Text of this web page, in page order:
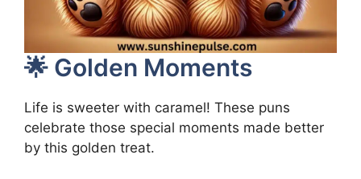
🌟 Golden Moments
Life is sweeter with caramel! These puns
celebrate those special moments made better
by this golden treat.